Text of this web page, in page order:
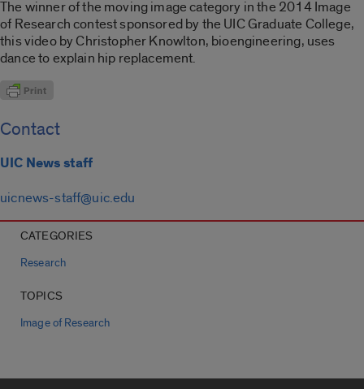
The winner of the moving image category in the 2014 Image
of Research contest sponsored by the UIC Graduate College,
this video by Christopher Knowlton, bioengineering, uses
dance to explain hip replacement.
Contact
UIC News staff
uicnews-staff@uic.edu
CATEGORIES
Research
TOPICS
Image of Research